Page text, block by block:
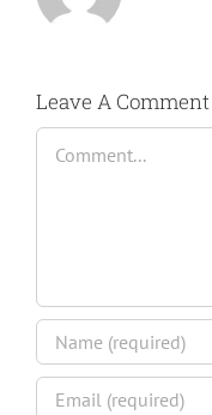
Leave A Comment